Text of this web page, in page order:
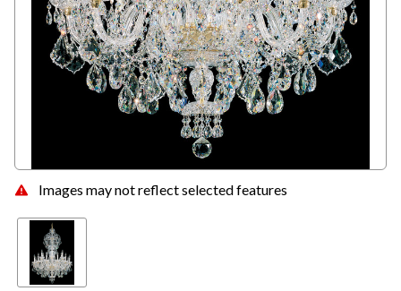
Images may not reflect selected features